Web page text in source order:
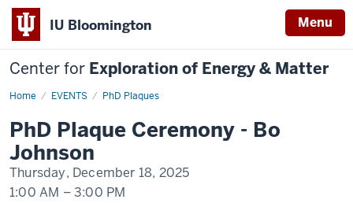
IU Bloomington Menu
Center for Exploration of Energy & Matter
Home EVENTS PhD Plaques
PhD
Bo
Johnson
PhD Plaque Ceremony - Bo
Johnson
Thursday, December 18, 2025
1:00 AM –3:00 PM